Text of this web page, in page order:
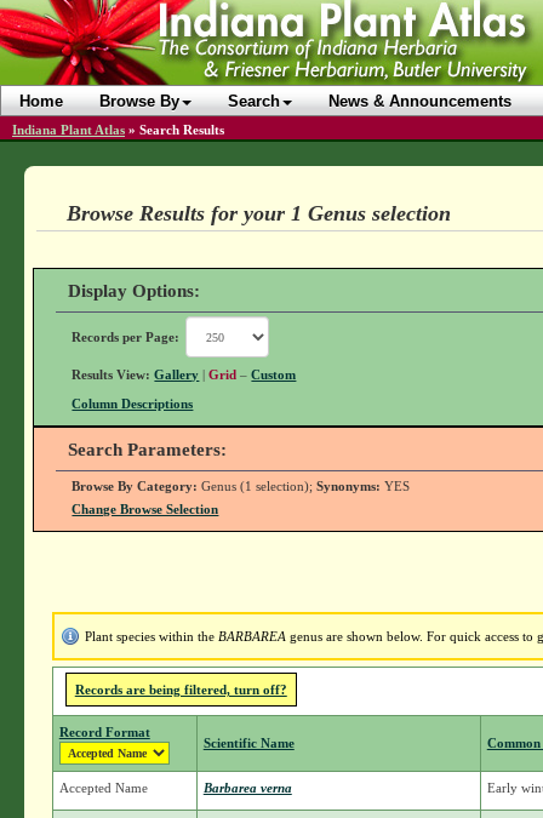
Home Browse By Search News & Announcements
Indiana Plant Atlas » Search Results
Browse Results for your 1 Genus selection
Display Options:
Records per Page:
Results View: Gallery |Grid –Custom
Column Descriptions
Search Parameters:
Browse By Category: Genus (1 selection);Synonyms: YES
Change Browse Selection
Plant species within the BARBAREA genus are shown below. For quick access to
Records are being filtered, turn off?
Record Format
Scientific Name Common
Accepted Name Barbarea verna Early